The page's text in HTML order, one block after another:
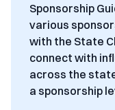
Sponsorship
various
with the State
connect with
across the
a sponsorship